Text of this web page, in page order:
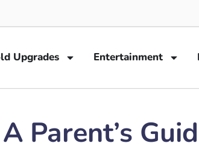
Upgrades Entertainment
Parent’s